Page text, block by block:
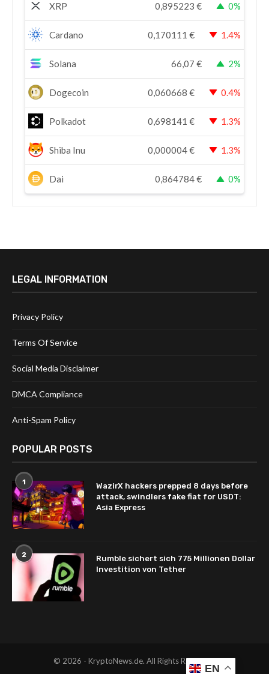
XRP 0,895223 € 0%
Cardano 0,170111 € 1.4%
Solana 66,07 € 2%
Dogecoin 0,060668 € 0.4%
Polkadot 0,698141 € 1.3%
Shiba Inu 0,000004€ 1.3%
Dai 0,864784€ 0%
LEGAL INFORMATION
Privacy Policy
Terms Of Service
Social Media Disclaimer
DMCA Compliance
Anti-Spam Policy
POPULAR POSTS
1
WazirX hackers prepped 8 days before
attack, swindlers fake fiat for USDT:
Asia Express
2
Rumble sichert sich 775 Millionen Dollar
Investition von Tether
© 2026 - KryptoNews.de. All Rights Reserved.
EN